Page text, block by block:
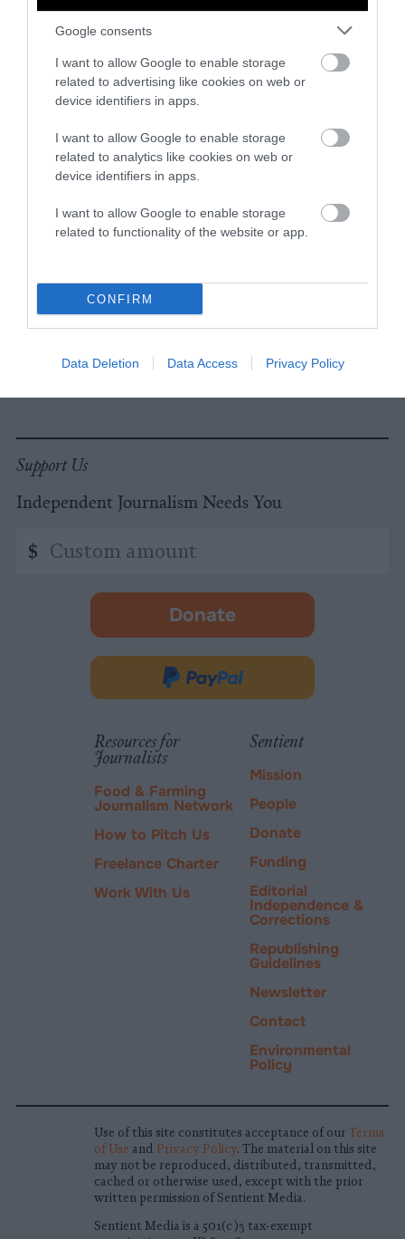
Google consents
I want to allow Google to enable storage
related to advertising like cookies on web or
device identifiers in apps.
I want to allow Google to enable storage
related to analytics like cookies on web or
device identifiers in apps.
I want to allow Google to enable storage
related to functionality of the website or app.
CONFIRM
Data Deletion Data Access Privacy Policy
FacebookMastodon
2261 Market Street
#86748
San Francisco, CA 94114
Subscribe
The Core: A weekly newsletter with exclusive
insights and videos from our journalists
required
Email
Subscribe
By subscribing you agree to our T&Cand privacy policy. Your
Support Us
Independent Journalism Needs You
amount
$
Donate
-
in
new
Donate
PayPal
Resources for
Journalists
Food & Farming
Journalism Network
How to Pitch Us
Freelance Charter
Work With Us
Sentient
Mission
People
Donate
Funding
Editorial
Independence &
Corrections
Republishing
Guidelines
Newsletter
Contact
Environmental
Policy
Use of this site constitutes acceptance of our Terms
of Use and Privacy Policy. The material on this site
may not be reproduced, distributed, transmitted,
cached or otherwise used, except with the prior
written permission of Sentient Media.
Sentient Media is a 501(c)3 tax-exempt